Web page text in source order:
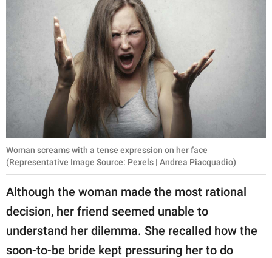
Woman screams with a tense expression on her face
(Representative Image Source: Pexels | Andrea Piacquadio)
Although the woman made the most rational
decision, her friend seemed unable to
understand her dilemma. She recalled how the
soon-to-be bride kept pressuring her to do